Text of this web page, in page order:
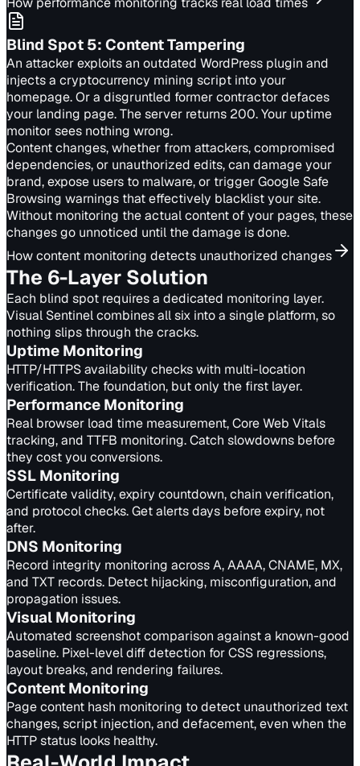
Blind Spot 5: Content Tampering
An attacker exploits an outdated WordPress plugin and
injects a cryptocurrency mining script into your
homepage. Or a disgruntled former contractor defaces
your landing page. The server returns 200. Your uptime
monitor sees nothing wrong.
Content changes, whether from attackers, compromised
dependencies, or unauthorized edits, can damage your
brand, expose users to malware, or trigger Google Safe
Browsing warnings that effectively blacklist your site.
Without monitoring the actual content of your pages, these
changes go unnoticed until the damage is done.
How content monitoring detects unauthorized changes
The 6-Layer Solution
Each blind spot requires a dedicated monitoring layer.
Visual Sentinel combines all six into a single platform, so
nothing slips through the cracks.
Uptime Monitoring
HTTP/HTTPS availability checks with multi-location
verification. The foundation, but only the first layer.
Performance Monitoring
Real browser load time measurement, Core Web Vitals
tracking, and TTFB monitoring. Catch slowdowns before
they cost you conversions.
SSL Monitoring
Certificate validity, expiry countdown, chain verification,
and protocol checks. Get alerts days before expiry, not
after.
DNS Monitoring
Record integrity monitoring across A, AAAA, CNAME, MX,
and TXT records. Detect hijacking, misconfiguration, and
propagation issues.
Visual Monitoring
Automated screenshot comparison against a known-good
baseline. Pixel-level diff detection for CSS regressions,
layout breaks, and rendering failures.
Content Monitoring
Page content hash monitoring to detect unauthorized text
changes, script injection, and defacement, even when the
HTTP status looks healthy.